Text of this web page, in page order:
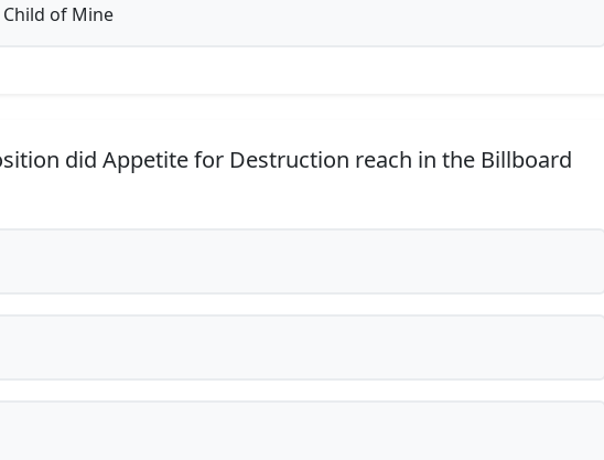
of Mine
did Appetite for Destruction reach in the Billboard